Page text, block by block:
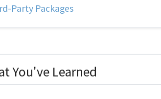
Party Packages
You've Learned